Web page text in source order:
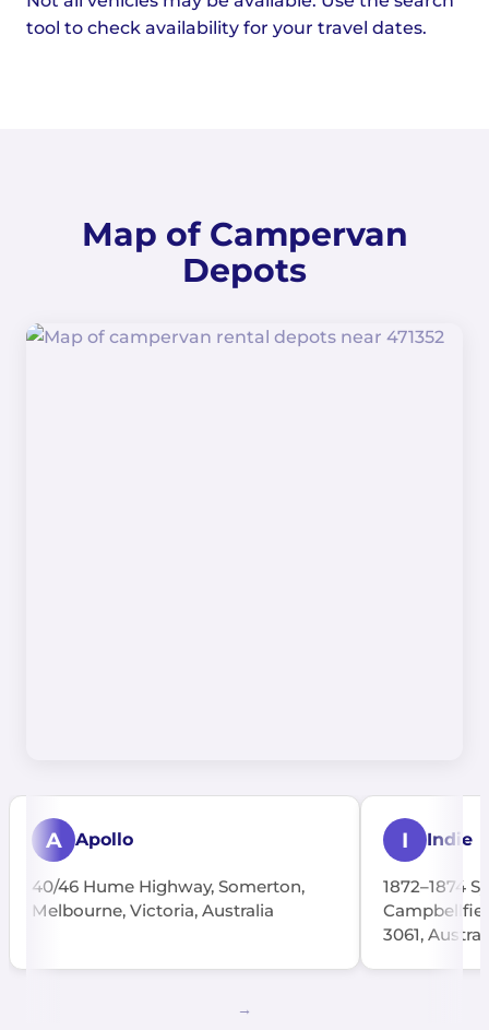
tool to check availability for your travel dates.
Map of Campervan
Depots
A Apollo
40/46 Hume Highway, Somerton,
Melbourne, Victoria, Australia
I Indie
1872–1874
3061,